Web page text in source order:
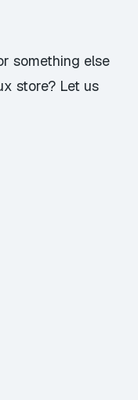
something else
store? Let us